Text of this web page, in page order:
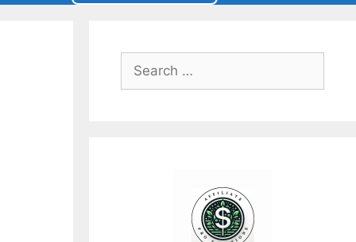
Search
for: